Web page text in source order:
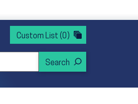
sub menu
About sub menu
Custom List (0)